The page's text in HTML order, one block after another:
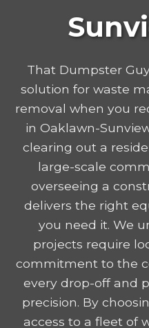
That Dumpster
solution for waste
removal when you
in Oaklawn-
clearing out a
large-scale
overseeing a
delivers the right
you need it. We
projects require
commitment to the
every drop-off and
precision. By
access to a fleet of